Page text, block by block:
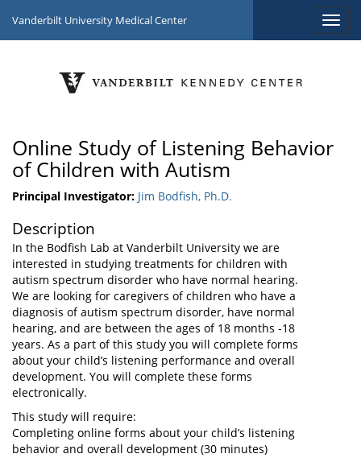
Vanderbilt University Medical Center
Online Study of Listening Behavior
of Children with Autism
Principal Investigator: Jim Bodfish, Ph.D.
Description
In the Bodfish Lab at Vanderbilt University we are
interested in studying treatments for children with
autism spectrum disorder who have normal hearing.
We are looking for caregivers of children who have a
diagnosis of autism spectrum disorder, have normal
hearing, and are between the ages of 18 months -18
years. As a part of this study you will complete forms
about your child’s listening performance and overall
development. You will complete these forms
electronically.
This study will require:
Completing online forms about your child’s listening
behavior and overall development (30 minutes)